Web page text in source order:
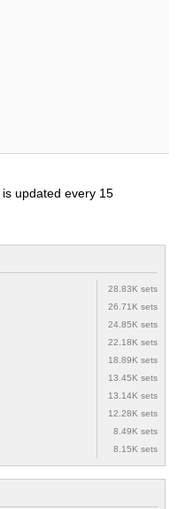
updated every 15
28.83K sets
26.71K sets
24.85K sets
22.18K sets
18.89K sets
13.45K sets
13.14K sets
12.28K sets
8.49K sets
8.15K sets